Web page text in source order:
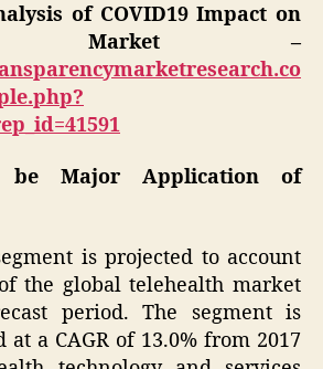
of COVID19 Impact on
Market –
be Major Application of
is projected to account
the global telehealth market
period. The segment is
a CAGR of 13.0% from 2017